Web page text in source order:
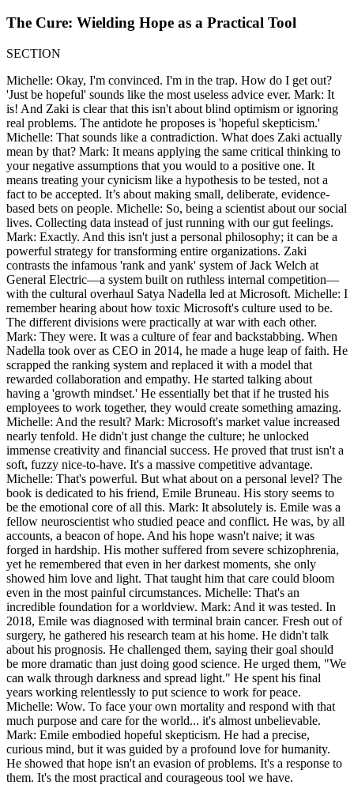
The Cure: Wielding Hope as a Practical Tool
SECTION
Michelle: Okay, I'm convinced. I'm in the trap. How do I get out?
'Just be hopeful' sounds like the most useless advice ever. Mark: It
is! And Zaki is clear that this isn't about blind optimism or ignoring
real problems. The antidote he proposes is 'hopeful skepticism.'
Michelle: That sounds like a contradiction. What does Zaki actually
mean by that? Mark: It means applying the same critical thinking to
your negative assumptions that you would to a positive one. It
means treating your cynicism like a hypothesis to be tested, not a
fact to be accepted. It’s about making small, deliberate, evidence-
based bets on people. Michelle: So, being a scientist about our social
lives. Collecting data instead of just running with our gut feelings.
Mark: Exactly. And this isn't just a personal philosophy; it can be a
powerful strategy for transforming entire organizations. Zaki
contrasts the infamous 'rank and yank' system of Jack Welch at
General Electric—a system built on ruthless internal competition—
with the cultural overhaul Satya Nadella led at Microsoft. Michelle: I
remember hearing about how toxic Microsoft's culture used to be.
The different divisions were practically at war with each other.
Mark: They were. It was a culture of fear and backstabbing. When
Nadella took over as CEO in 2014, he made a huge leap of faith. He
scrapped the ranking system and replaced it with a model that
rewarded collaboration and empathy. He started talking about
having a 'growth mindset.' He essentially bet that if he trusted his
employees to work together, they would create something amazing.
Michelle: And the result? Mark: Microsoft's market value increased
nearly tenfold. He didn't just change the culture; he unlocked
immense creativity and financial success. He proved that trust isn't a
soft, fuzzy nice-to-have. It's a massive competitive advantage.
Michelle: That's powerful. But what about on a personal level? The
book is dedicated to his friend, Emile Bruneau. His story seems to
be the emotional core of all this. Mark: It absolutely is. Emile was a
fellow neuroscientist who studied peace and conflict. He was, by all
accounts, a beacon of hope. And his hope wasn't naive; it was
forged in hardship. His mother suffered from severe schizophrenia,
yet he remembered that even in her darkest moments, she only
showed him love and light. That taught him that care could bloom
even in the most painful circumstances. Michelle: That's an
incredible foundation for a worldview. Mark: And it was tested. In
2018, Emile was diagnosed with terminal brain cancer. Fresh out of
surgery, he gathered his research team at his home. He didn't talk
about his prognosis. He challenged them, saying their goal should
be more dramatic than just doing good science. He urged them, "We
can walk through darkness and spread light." He spent his final
years working relentlessly to put science to work for peace.
Michelle: Wow. To face your own mortality and respond with that
much purpose and care for the world... it's almost unbelievable.
Mark: Emile embodied hopeful skepticism. He had a precise,
curious mind, but it was guided by a profound love for humanity.
He showed that hope isn't an evasion of problems. It's a response to
them. It's the most practical and courageous tool we have.